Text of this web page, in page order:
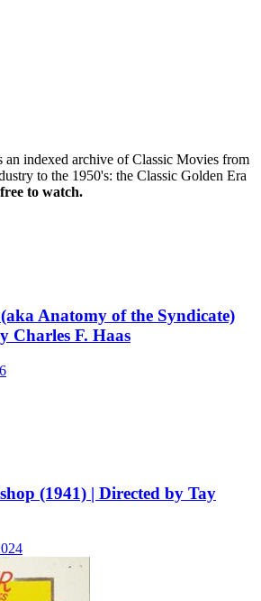
an indexed archive of Classic Movies from
to the 1950's: the Classic Golden Era
to watch.
Anatomy of the Syndicate)
Charles F. Haas
(1941) | Directed by Tay